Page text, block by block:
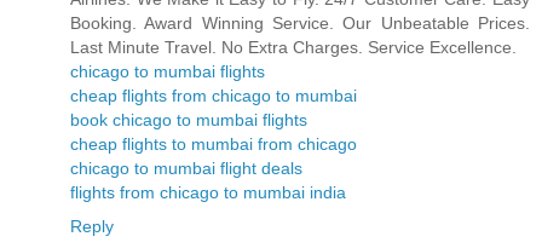
Booking. Award Winning Service. Our Unbeatable Prices.
Last Minute Travel. No Extra Charges. Service Excellence.
chicago to mumbai flights
cheap flights from chicago to mumbai
book chicago to mumbai flights
cheap flights to mumbai from chicago
chicago to mumbai flight deals
flights from chicago to mumbai india
Reply